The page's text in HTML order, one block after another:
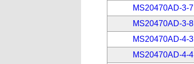
MS20470AD-3-7
MS20470AD-3-8
MS20470AD-4-3
MS20470AD-4-4